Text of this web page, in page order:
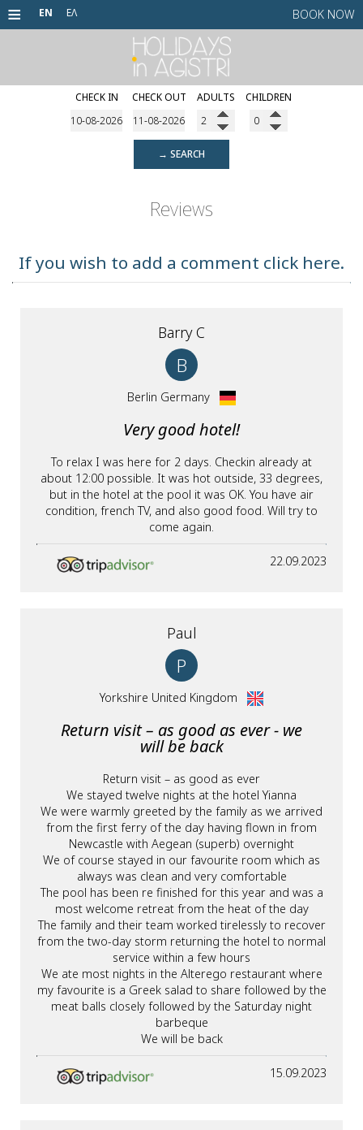
≡ EN ΕΛ BOOK NOW
HOME
HOTELS
Agistri Hotel
Yianna Hotel
ALTER EGO RESTAURANT
AGISTRI
CHECK IN CHECK OUT ADULTS CHILDREN
→ SEARCH
Reviews
If you wish to add a comment click here.
Barry C
B
Berlin Germany
Very good hotel!
To relax I was here for 2 days. Checkin already at
about 12:00 possible. It was hot outside, 33 degrees,
but in the hotel at the pool it was OK. You have air
condition, french TV, and also good food. Will try to
come again.
22.09.2023
Paul
P
Yorkshire United Kingdom
Return visit – as good as ever - we
will be back
Return visit – as good as ever
We stayed twelve nights at the hotel Yianna
We were warmly greeted by the family as we arrived
from the first ferry of the day having flown in from
Newcastle with Aegean (superb) overnight
We of course stayed in our favourite room which as
always was clean and very comfortable
The pool has been re finished for this year and was a
most welcome retreat from the heat of the day
The family and their team worked tirelessly to recover
from the two-day storm returning the hotel to normal
service within a few hours
We ate most nights in the Alterego restaurant where
my favourite is a Greek salad to share followed by the
meat balls closely followed by the Saturday night
barbeque
We will be back
15.09.2023